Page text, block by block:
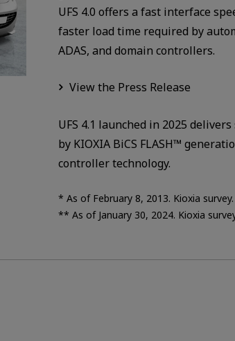
UFS 4.0 offers a fast interface
faster load time required by
ADAS, and domain controllers.
View the Press Release
UFS 4.1 launched in 2025
by KIOXIA BiCS FLASH™
controller technology.
* As of February 8, 2013. Kioxia survey.
** As of January 30, 2024. Kioxia